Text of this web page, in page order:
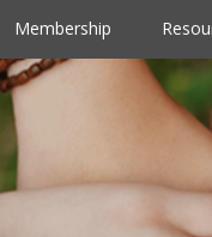
Membership